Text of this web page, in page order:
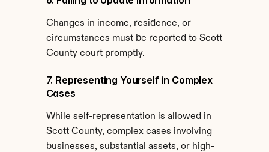
Changes in income, residence, or
circumstances must be reported to Scott
County court promptly.
7. Representing Yourself in Complex
Cases
While self-representation is allowed in
Scott County, complex cases involving
businesses, substantial assets, or high-